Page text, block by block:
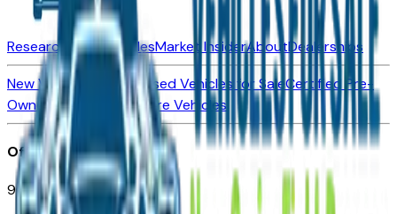
Research New VehiclesMarket InsiderAboutDealerships
New Vehicles for SaleUsed Vehicles for SaleCertified Pre-
Owned Vehicles
Compare Vehicles
Office
901 East St. Louis St.